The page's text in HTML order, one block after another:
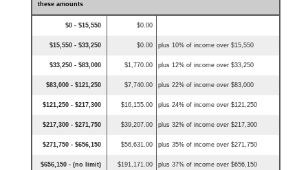
these amounts
$0 - $15,550 $0.00
$15,550 - $33,250 $0.00 plus 10% of income over $15,550
$33,250 - $83,000 $1,770.00 plus 12% of income over $33,250
$83,000 - $121,250 $7,740.00 plus 22% of income over $83,000
$121,250 - $217,300 $16,155.00 plus 24% of income over $121,250
$217,300 - $271,750 $39,207.00 plus 32% of income over $217,300
$271,750 - $656,150 $56,631.00 plus 35% of income over $271,750
$656,150 - (no limit) $191,171.00 plus 37% of income over $656,150